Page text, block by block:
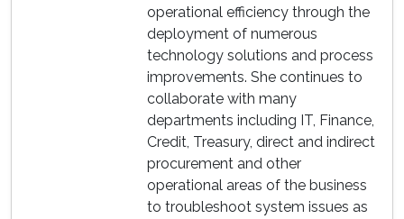
operational efficiency through the
deployment of numerous
technology solutions and process
improvements. She continues to
collaborate with many
departments including IT, Finance,
Credit, Treasury, direct and indirect
procurement and other
operational areas of the business
to troubleshoot system issues as